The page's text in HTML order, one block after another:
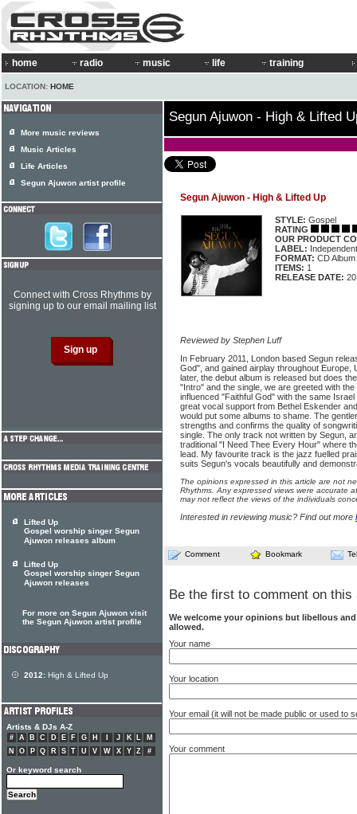
home radio music life training
LOCATION: HOME
Segun Ajuwon - High & Lifted
Segun Ajuwon - High & Lifted Up
STYLE: Gospel
RATING
OUR PRODUCT
LABEL: Independent
FORMAT: CD Album
ITEMS: 1
RELEASE DATE:
Reviewed by Stephen Luff
In February 2011, London based Segun
God", and gained airplay throughout Europe,
later, the debut album is released but does
"Intro" and the single, we are greeted with
influenced "Faithful God" with the same
great vocal support from Bethel Eskender
would put some albums to shame. The
strengths and confirms the quality of
single. The only track not written by Segun,
traditional "I Need Thee Every Hour" where
lead. My favourite track is the jazz fuelled
suits Segun's vocals beautifully and
The opinions expressed in this article are not
Rhythms. Any expressed views were accurate
may not reflect the views of the individuals
Interested in reviewing music? Find out more
Comment Bookmark
Be the first to comment on this
We welcome your opinions but libellous
allowed.
Your name
Your location
Your email (it will not be made public or used to
Your comment
More music reviews
Music Articles
Life Articles
Segun Ajuwon artist profile
Connect with Cross Rhythms by
signing up to our email mailing list
Lifted Up
Gospel worship singer Segun
Ajuwon releases album
Lifted Up
Gospel worship singer Segun
Ajuwon releases
For more on Segun Ajuwon visit
the Segun Ajuwon artist profile
2012: High & Lifted Up
Artists & DJs A-Z
# A B C D E F G H J K L
M
N
O P Q R S T U V W X Y Z #
Or keyword search